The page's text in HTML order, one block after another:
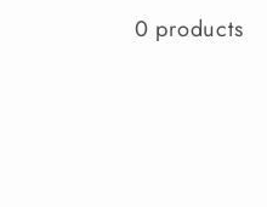
0 products